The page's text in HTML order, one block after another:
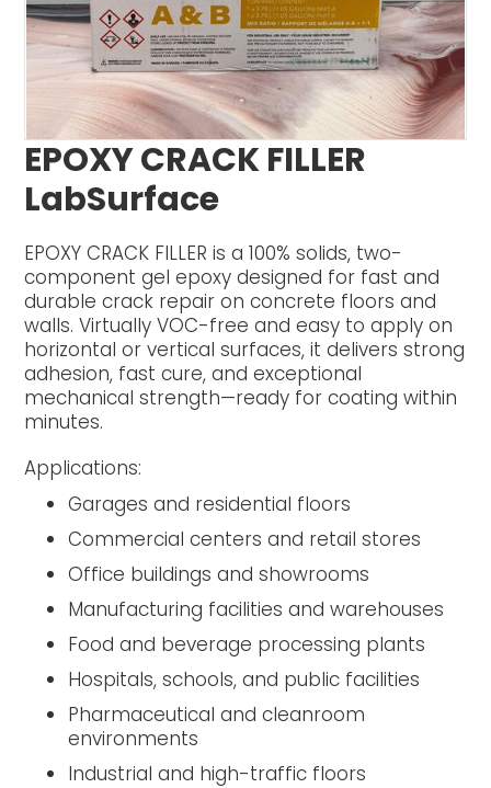
EPOXY CRACK FILLER
LabSurface
EPOXY CRACK FILLER is a 100% solids, two-
component gel epoxy designed for fast and
durable crack repair on concrete floors and
walls. Virtually VOC-free and easy to apply on
horizontal or vertical surfaces, it delivers strong
adhesion, fast cure, and exceptional
mechanical strength—ready for coating within
minutes.
Applications:
Garages and residential floors
Commercial centers and retail stores
Office buildings and showrooms
Manufacturing facilities and warehouses
Food and beverage processing plants
Hospitals, schools, and public facilities
Pharmaceutical and cleanroom
environments
Industrial and high-traffic floors